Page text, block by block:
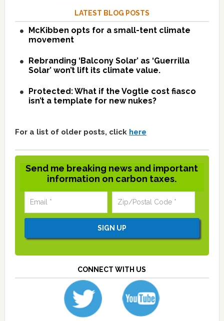
LATEST BLOG POSTS
McKibben opts for a small-tent climate
movement
Rebranding ‘Balcony Solar’ as ‘Guerrilla
Solar’ won’t lift its climate value.
Protected: What if the Vogtle cost fiasco
isn’t a template for new nukes?
For a list of older posts, click here
Send me breaking news and important
information on carbon taxes.
CONNECT WITH US